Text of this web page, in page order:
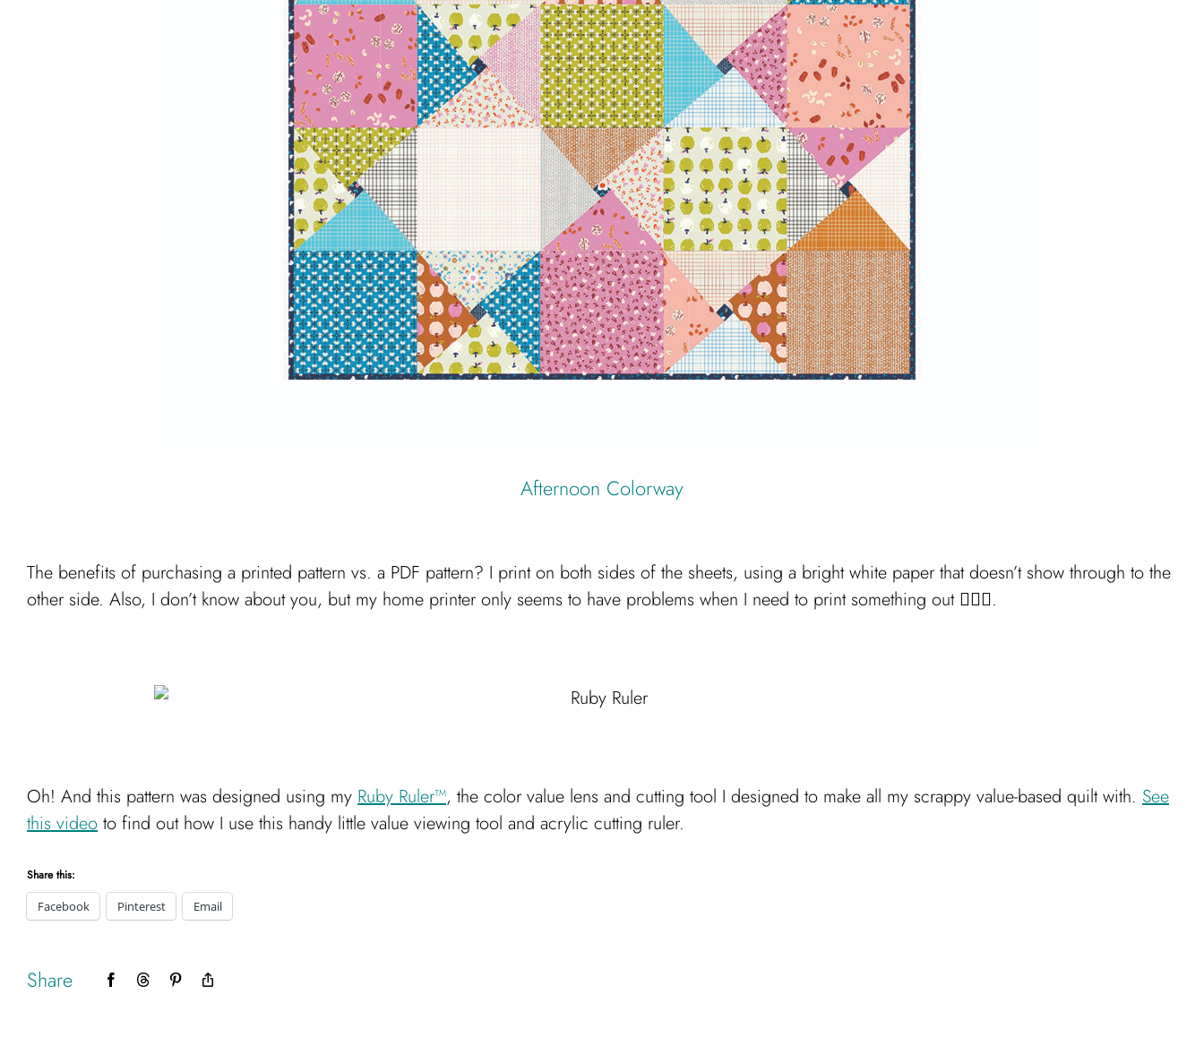
Afternoon Colorway
The benefits of purchasing a printed pattern vs. a PDF pattern? I print on both sides of the sheets, using a bright white paper that doesn’t show through to the
other side. Also, I don’t know about you, but my home printer only seems to have problems when I need to print something out 🤦🏻‍♀️.
Oh! And this pattern was designed using my Ruby Ruler™, the color value lens and cutting tool I designed to make all my scrappy value-based quilt with. See
this video to find out how I use this handy little value viewing tool and acrylic cutting ruler.
Share this:
Facebook
Pinterest Email
Share FacebookThreadsPinterest